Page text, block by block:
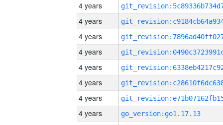
4 years
4 years
4 years
4 years
4 years
4 years
4 years
4 years
go_version:go1.17.13